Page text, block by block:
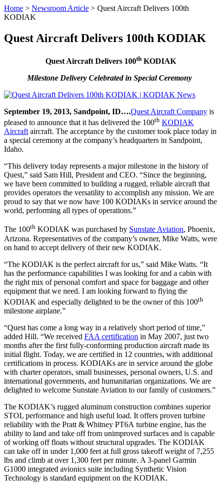
Home > Newsroom Article > Quest Aircraft Delivers 100th
KODIAK
Quest Aircraft Delivers 100th KODIAK
Quest Aircraft Delivers 100thKODIAK
Milestone Delivery Celebrated in Special Ceremony
September 19, 2013, Sandpoint, ID….Quest Aircraft Company is
pleased to announce that it has delivered the 100th KODIAK
Aircraftaircraft. The acceptance by the customer took place today in
a special ceremony at the company’s headquarters in Sandpoint,
Idaho.
“This delivery today represents a major milestone in the history of
Quest,” said Sam Hill, President and CEO. “Since the beginning,
we have been committed to building a rugged, reliable aircraft that
provides operators the versatility to accomplish any mission. We are
proud to say that we now have 100 KODIAKs in service around the
world, performing all types of operations.”
The 100th KODIAK was purchased by Sunstate Aviation, Phoenix,
Arizona. Representatives of the company’s owner, Mike Watts, were
on hand to accept delivery of their new KODIAK.
“The KODIAK is the perfect aircraft for us,” said Mike Watts. “It
has the performance capabilities I was looking for and a cabin with
the right mix of personal comfort and space for baggage and other
equipment that we need. I am looking forward to flying the
KODIAK and especially delighted to be the owner of this 100th
milestone airplane.”
“Quest has come a long way in a relatively short period of time,”
added Hill. “We received FAA certification in May 2007, just two
months after the first fully-conforming production aircraft made its
initial flight. Today, we are certified in 12 countries, with additional
certifications in process. KODIAKs are in service around the globe
with charter operators, small businesses, personal owners, U.S. and
international governments, and humanitarian organizations. We are
delighted to welcome Sunstate Aviation to our family of customers.”
The KODIAK’s rugged aluminum construction combines superior
STOL performance and high useful load. It offers proven turbine
reliability with the Pratt & Whitney PT6A turbine engine, has the
ability to land and take off from unimproved surfaces and is capable
of working off floats without structural upgrades. The KODIAK
can take off in under 1,000 feet at full gross takeoff weight of 7,255
lbs and climb at over 1,300 feet per minute. A 3-panel Garmin
G1000 integrated avionics suite including Synthetic Vision
Technology is standard equipment on the KODIAK.